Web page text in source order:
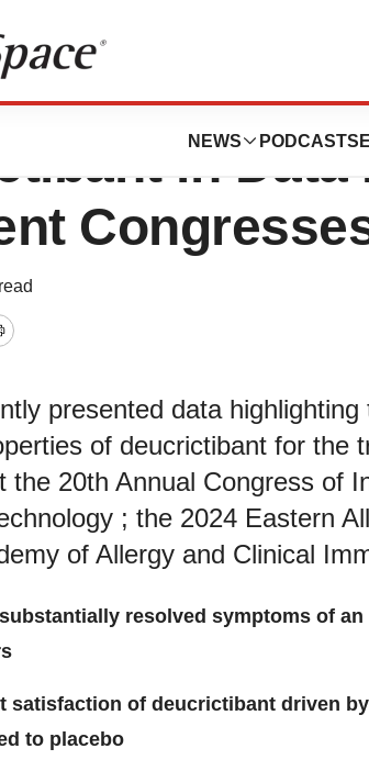
NEWS PODCASTS
Highlights
in Data
presented data
of deucrictibant for the
the 20th Annual Congress of
; the 2024 Eastern
of Allergy and Clinical
resolved symptoms of
satisfaction of deucrictibant driven
to placebo